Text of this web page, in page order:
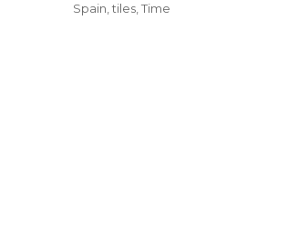
Spain ,tiles ,Time